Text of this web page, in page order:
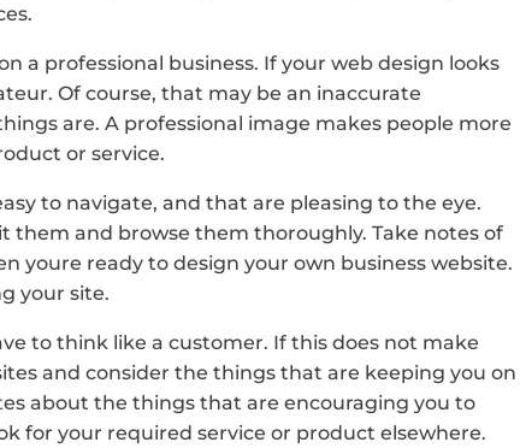
a professional business. If your web design looks
Of course, that may be an inaccurate
are. A professional image makes people more
or service.
to navigate, and that are pleasing to the eye.
them and browse them thoroughly. Take notes of
youre ready to design your own business website.
your site.
to think like a customer. If this does not make
and consider the things that are keeping you on
about the things that are encouraging you to
for your required service or product elsewhere.